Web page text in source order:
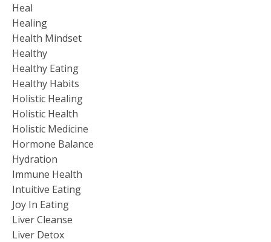
Heal
Healing
Health Mindset
Healthy
Healthy Eating
Healthy Habits
Holistic Healing
Holistic Health
Holistic Medicine
Hormone Balance
Hydration
Immune Health
Intuitive Eating
Joy In Eating
Liver Cleanse
Liver Detox